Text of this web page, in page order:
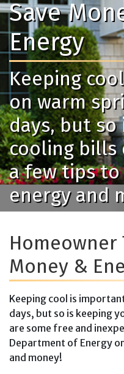
Save
Energy
Keeping
on warm
days, but so
cooling bills
a few tips
energy and
Homeowner
Money &
Keeping cool is
days, but so is keeping
are some free and
Department of Energy
and money!